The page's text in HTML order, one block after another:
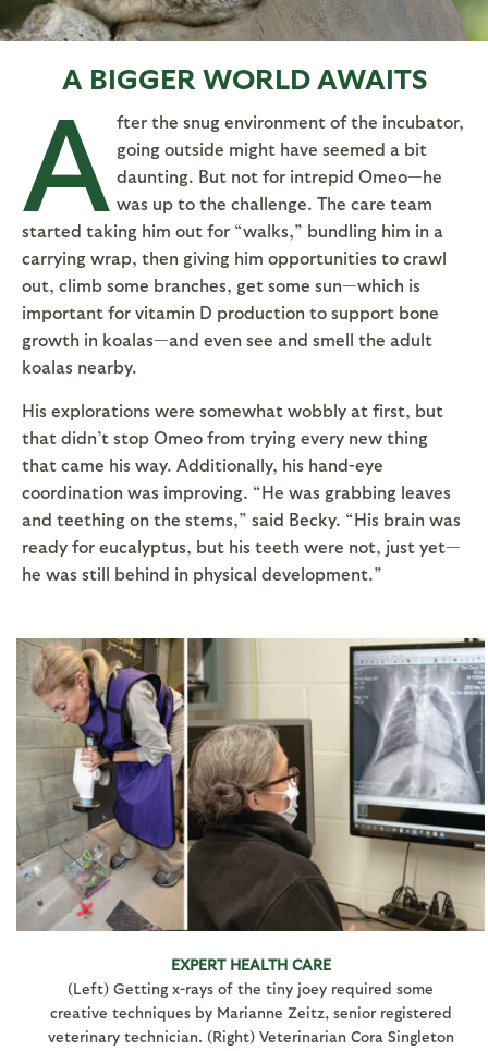
A BIGGER WORLD AWAITS
A fter the snug environment of the incubator,
going outside might have seemed a bit
daunting. But not for intrepid Omeo—he
was up to the challenge. The care team
started taking him out for “walks,” bundling him in a
carrying wrap, then giving him opportunities to crawl
out, climb some branches, get some sun—which is
important for vitamin D production to support bone
growth in koalas—and even see and smell the adult
koalas nearby.
His explorations were somewhat wobbly at first, but
that didn’t stop Omeo from trying every new thing
that came his way. Additionally, his hand-eye
coordination was improving. “He was grabbing leaves
and teething on the stems,” said Becky. “His brain was
ready for eucalyptus, but his teeth were not, just yet—
he was still behind in physical development.”
EXPERT HEALTH CARE
(Left) Getting x-rays of the tiny joey required some
creative techniques by Marianne Zeitz, senior registered
veterinary technician. (Right) Veterinarian Cora Singleton